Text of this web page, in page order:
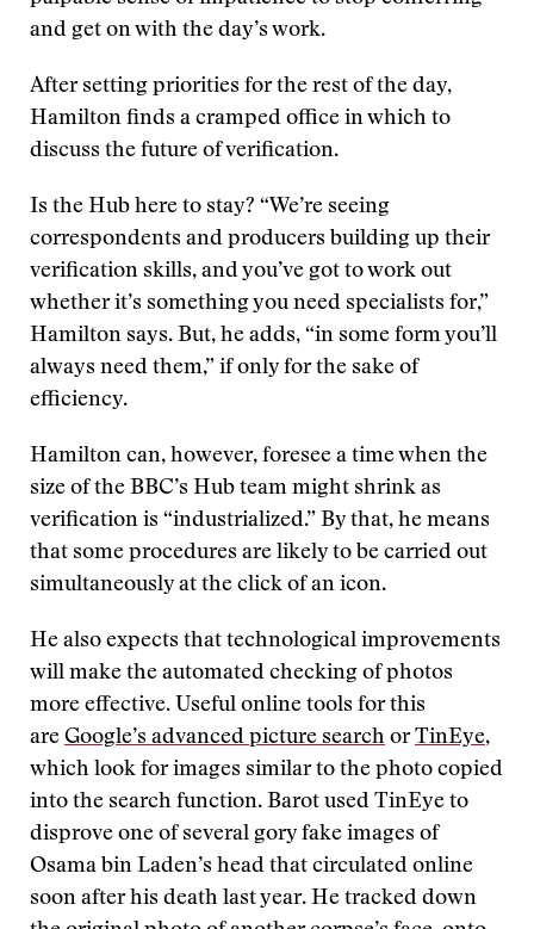
and get on with the day’s work.
After setting priorities for the rest of the day,
Hamilton finds a cramped office in which to
discuss the future of verification.
Is the Hub here to stay? “We’re seeing
correspondents and producers building up their
verification skills, and you’ve got to work out
whether it’s something you need specialists for,”
Hamilton says. But, he adds, “in some form you’ll
always need them,” if only for the sake of
efficiency.
Hamilton can, however, foresee a time when the
size of the BBC’s Hub team might shrink as
verification is “industrialized.” By that, he means
that some procedures are likely to be carried out
simultaneously at the click of an icon.
He also expects that technological improvements
will make the automated checking of photos
more effective. Useful online tools for this
are Google’s advanced picture search orTinEye,
which look for images similar to the photo copied
into the search function. Barot used TinEye to
disprove one of several gory fake images of
Osama bin Laden’s head that circulated online
soon after his death last year. He tracked down